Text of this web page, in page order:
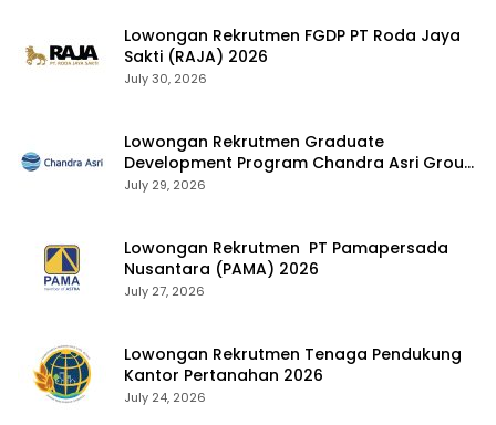
Lowongan Rekrutmen FGDP PT Roda Jaya
Sakti (RAJA) 2026
July 30, 2026
Lowongan Rekrutmen Graduate
Development Program Chandra Asri Group
2026
July 29, 2026
Lowongan Rekrutmen PT Pamapersada
Nusantara (PAMA) 2026
July 27, 2026
Lowongan Rekrutmen Tenaga Pendukung
Kantor Pertanahan 2026
July 24, 2026